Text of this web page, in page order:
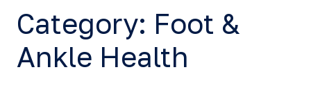
Category: Foot &
Ankle Health